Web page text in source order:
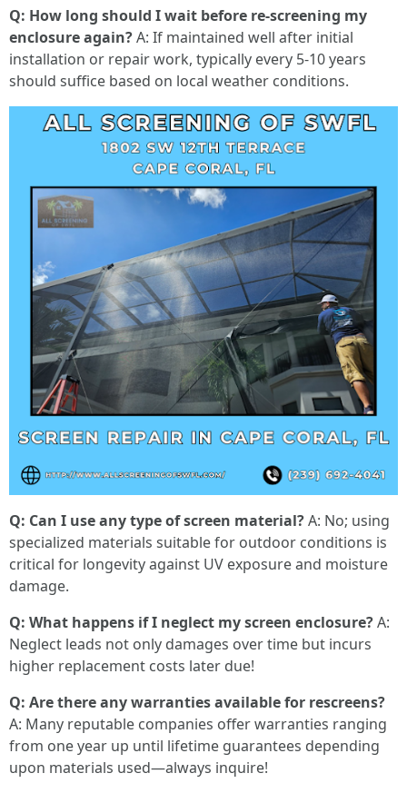
Q: How long should I wait before re-screening my
enclosure again?A: If maintained well after initial
installation or repair work, typically every 5-10 years
should suffice based on local weather conditions.
Q: Can I use any type of screen material?A: No; using
specialized materials suitable for outdoor conditions is
critical for longevity against UV exposure and moisture
damage.
Q: What happens if I neglect my screen enclosure?A:
Neglect leads not only damages over time but incurs
higher replacement costs later due!
Q: Are there any warranties available for rescreens?
A: Many reputable companies offer warranties ranging
from one year up until lifetime guarantees depending
upon materials used—always inquire!